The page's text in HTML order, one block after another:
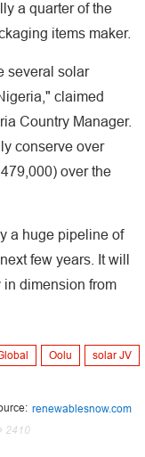
a quarter of the
items maker.
several solar
claimed
Country Manager.
conserve over
over the
a huge pipeline of
few years. It will
in dimension from
Oolu solar JV
renewablesnow.com
2410